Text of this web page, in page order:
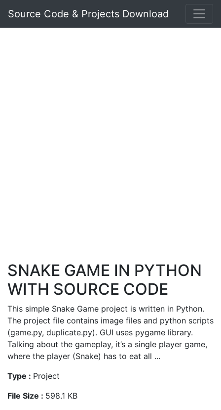
Source Code & Projects Download
SNAKE GAME IN PYTHON
WITH SOURCE CODE
This simple Snake Game project is written in Python.
The project file contains image files and python scripts
(game.py, duplicate.py). GUI uses pygame library.
Talking about the gameplay, it’s a single player game,
where the player (Snake) has to eat all ...
Type : Project
File Size : 598.1 KB